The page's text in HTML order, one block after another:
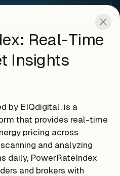
Real-Time
Insights
by EIQdigital, is a
that provides real-time
pricing across
and analyzing
daily, PowerRateIndex
and brokers with